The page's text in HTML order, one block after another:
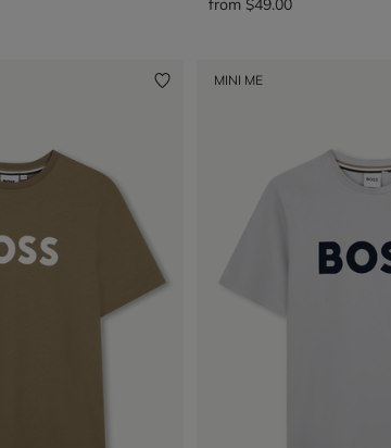
from $49.00
MINI ME